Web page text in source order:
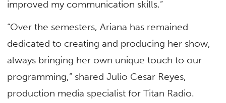
improved my communication skills.”
“Over the semesters, Ariana has remained
dedicated to creating and producing her show,
always bringing her own unique touch to our
programming,” shared Julio Cesar Reyes,
production media specialist for Titan Radio.